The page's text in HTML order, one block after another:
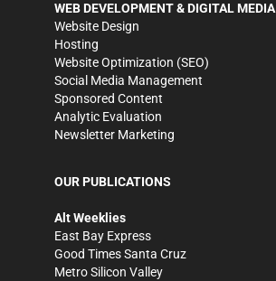
WEB DEVELOPMENT & DIGITAL MEDIA
Website Design
Hosting
Website Optimization (SEO)
Social Media Management
Sponsored Content
Analytic Evaluation
Newsletter Marketing
OUR PUBLICATIONS
Alt Weeklies
East Bay Express
Good Times Santa Cruz
Metro Silicon Valley